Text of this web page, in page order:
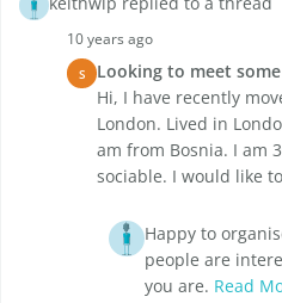
10 years ago
S Looking to meet
Hi, I have recently
London. Lived in
am from Bosnia. I am
sociable. I would like
Happy to
people are
you are. Read